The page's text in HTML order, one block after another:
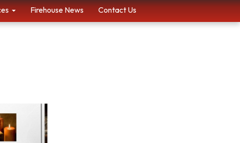
Firehouse News Contact Us